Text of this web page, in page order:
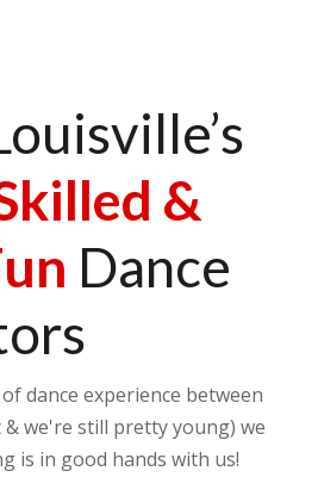
&
Dance
dance experience between
we're still pretty young) we
is in good hands with us!